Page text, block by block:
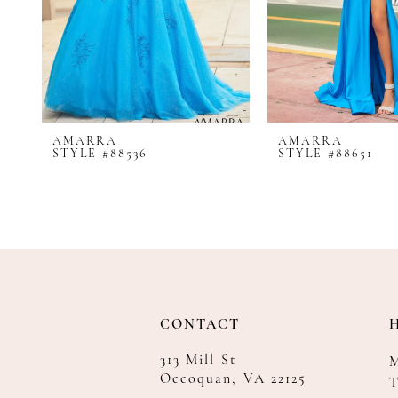
8
10
11
12
13AMARRA
STYLE #88536
AMARRA
STYLE #88651
CONTACT
313 Mill St
Occoquan, VA 22125